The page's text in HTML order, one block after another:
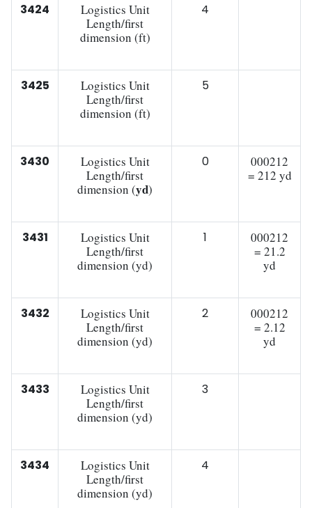
3424
Logistics Unit
Length/first
dimension (ft)
4
3425
Logistics Unit
Length/first
dimension (ft)
5
3430
Logistics Unit
Length/first
dimension (yd)
0
000212
= 212 yd
3431
Logistics Unit
Length/first
dimension (yd)
1
000212
= 21.2
yd
3432
Logistics Unit
Length/first
dimension (yd)
2
000212
= 2.12
yd
3433
Logistics Unit
Length/first
dimension (yd)
3
3434
Logistics Unit
Length/first
dimension (yd)
4